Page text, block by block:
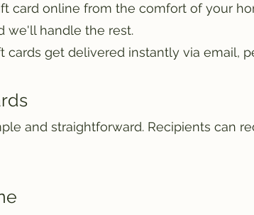
card online from the comfort of your
we'll handle the rest.
cards get delivered instantly via email,
and straightforward. Recipients can